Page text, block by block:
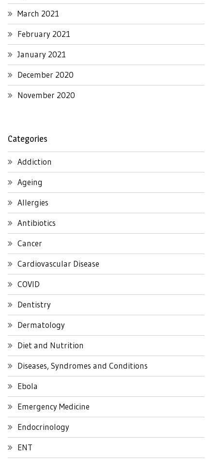
March 2021
February 2021
January 2021
December 2020
November 2020
Categories
Addiction
Ageing
Allergies
Antibiotics
Cancer
Cardiovascular Disease
COVID
Dentistry
Dermatology
Diet and Nutrition
Diseases, Syndromes and Conditions
Ebola
Emergency Medicine
Endocrinology
ENT